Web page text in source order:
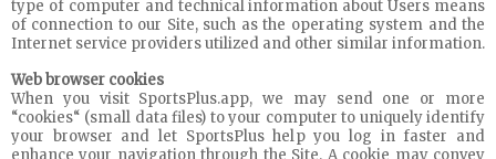
type of computer and technical information about Users means
of connection to our Site, such as the operating system and the
Internet service providers utilized and other similar information.
Web browser cookies
When you visit SportsPlus.app, we may send one or more
“cookies“ (small data files) to your computer to uniquely identify
your browser and let SportsPlus help you log in faster and
enhance your navigation through the Site. A cookie may convey